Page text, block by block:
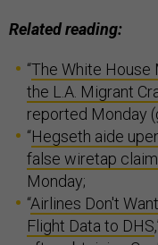
Related reading:
“The White House
the L.A. Migrant
reported Monday
“Hegseth aide
false wiretap
Monday;
“Airlines Don't
Flight Data to DHS